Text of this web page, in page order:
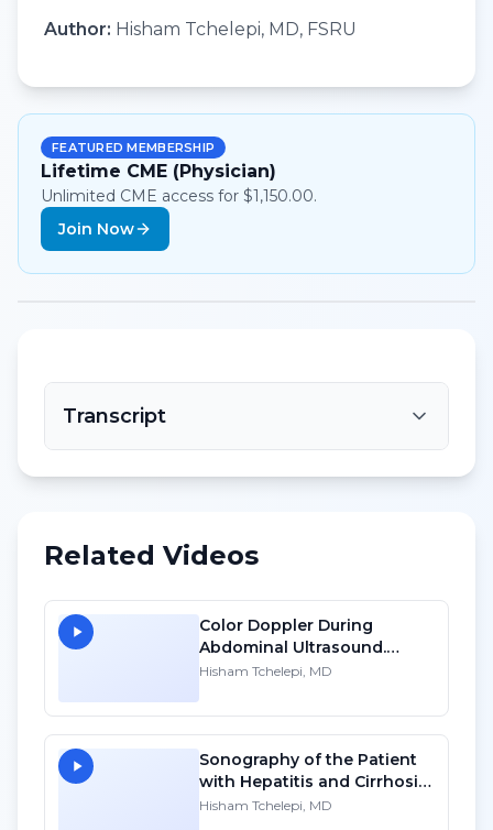
Author: Hisham Tchelepi, MD, FSRU
FEATURED MEMBERSHIP
Lifetime CME (Physician)
Unlimited CME access for $1,150.00.
Join Now
Transcript
Related Videos
Color Doppler During
Abdominal Ultrasound.
Techniques, Applications
Hisham Tchelepi, MD
Sonography of the Patient
with Hepatitis and Cirrhosis
- HD
Hisham Tchelepi, MD